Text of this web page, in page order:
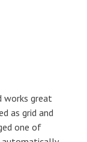
works great
as grid and
one of